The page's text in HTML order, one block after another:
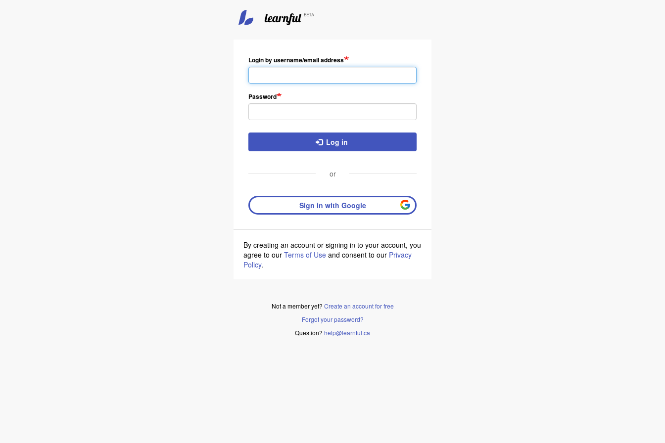
Login by username/email address
Password
Log in
or
Sign in with Google
By creating an account or signing in to your account, you
agree to our Terms of Use and consent to our Privacy
Policy.
Not a member yet? Create an account for free
Forgot your password?
Question? help@learnful.ca